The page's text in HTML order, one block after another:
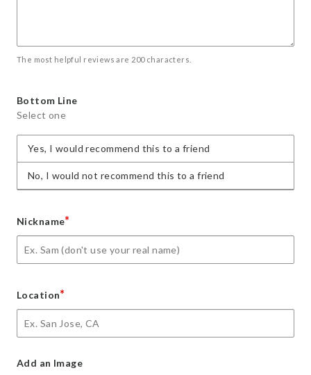
The most helpful reviews are 200 characters.
Bottom Line
Select one
Yes, I would recommend this to a friend
No, I would not recommend this to a friend
Nickname*
Location*
Add an Image